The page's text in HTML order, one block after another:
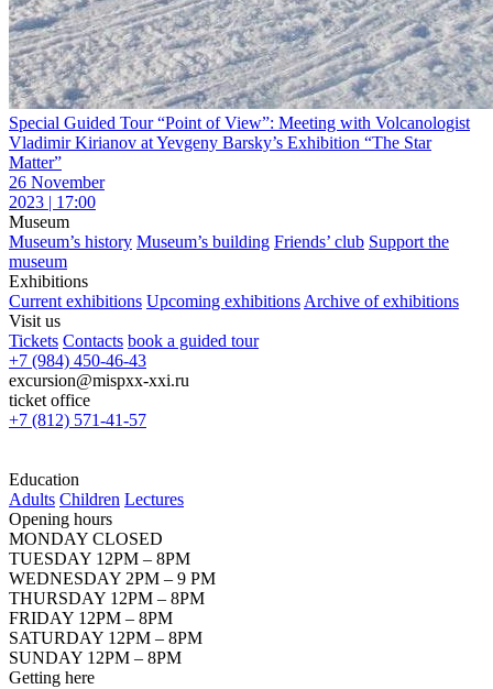
Special Guided Tour “Point of View”: Meeting with Volcanologist
Vladimir Kirianov at Yevgeny Barsky’s Exhibition “The Star
Matter”
26 November
2023 | 17:00
Museum
Museum’s history Museum’s building Friends’ club Support the
museum
Exhibitions
Current exhibitions Upcoming exhibitions Archive of exhibitions
Visit us
Tickets Contacts book a guided tour
+7 (984) 450-46-43
excursion@mispxx-xxi.ru
ticket office
+7 (812) 571-41-57
Education
Adults Children Lectures
Opening hours
MONDAY CLOSED
TUESDAY 12PM – 8PM
WEDNESDAY 2PM – 9 PM
THURSDAY 12PM – 8PM
FRIDAY 12PM – 8PM
SATURDAY 12PM – 8PM
SUNDAY 12PM – 8PM
Getting here